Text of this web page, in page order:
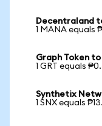
Decentraland
1 MANA equals
Graph Token
1 GRT equals
Synthetix
1 SNX equals